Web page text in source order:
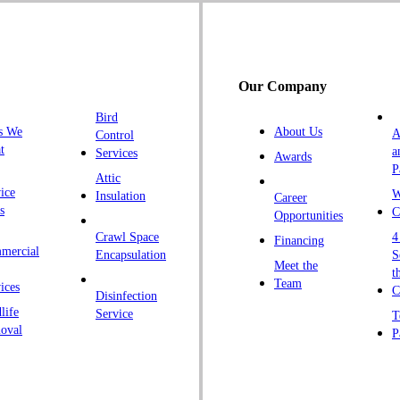
We
Bird
Control
Services
Attic
Insulation
Crawl Space
Encapsulation
Disinfection
Service
Our Company
About Us
Awards
Career
Opportunities
Financing
Meet the
Team